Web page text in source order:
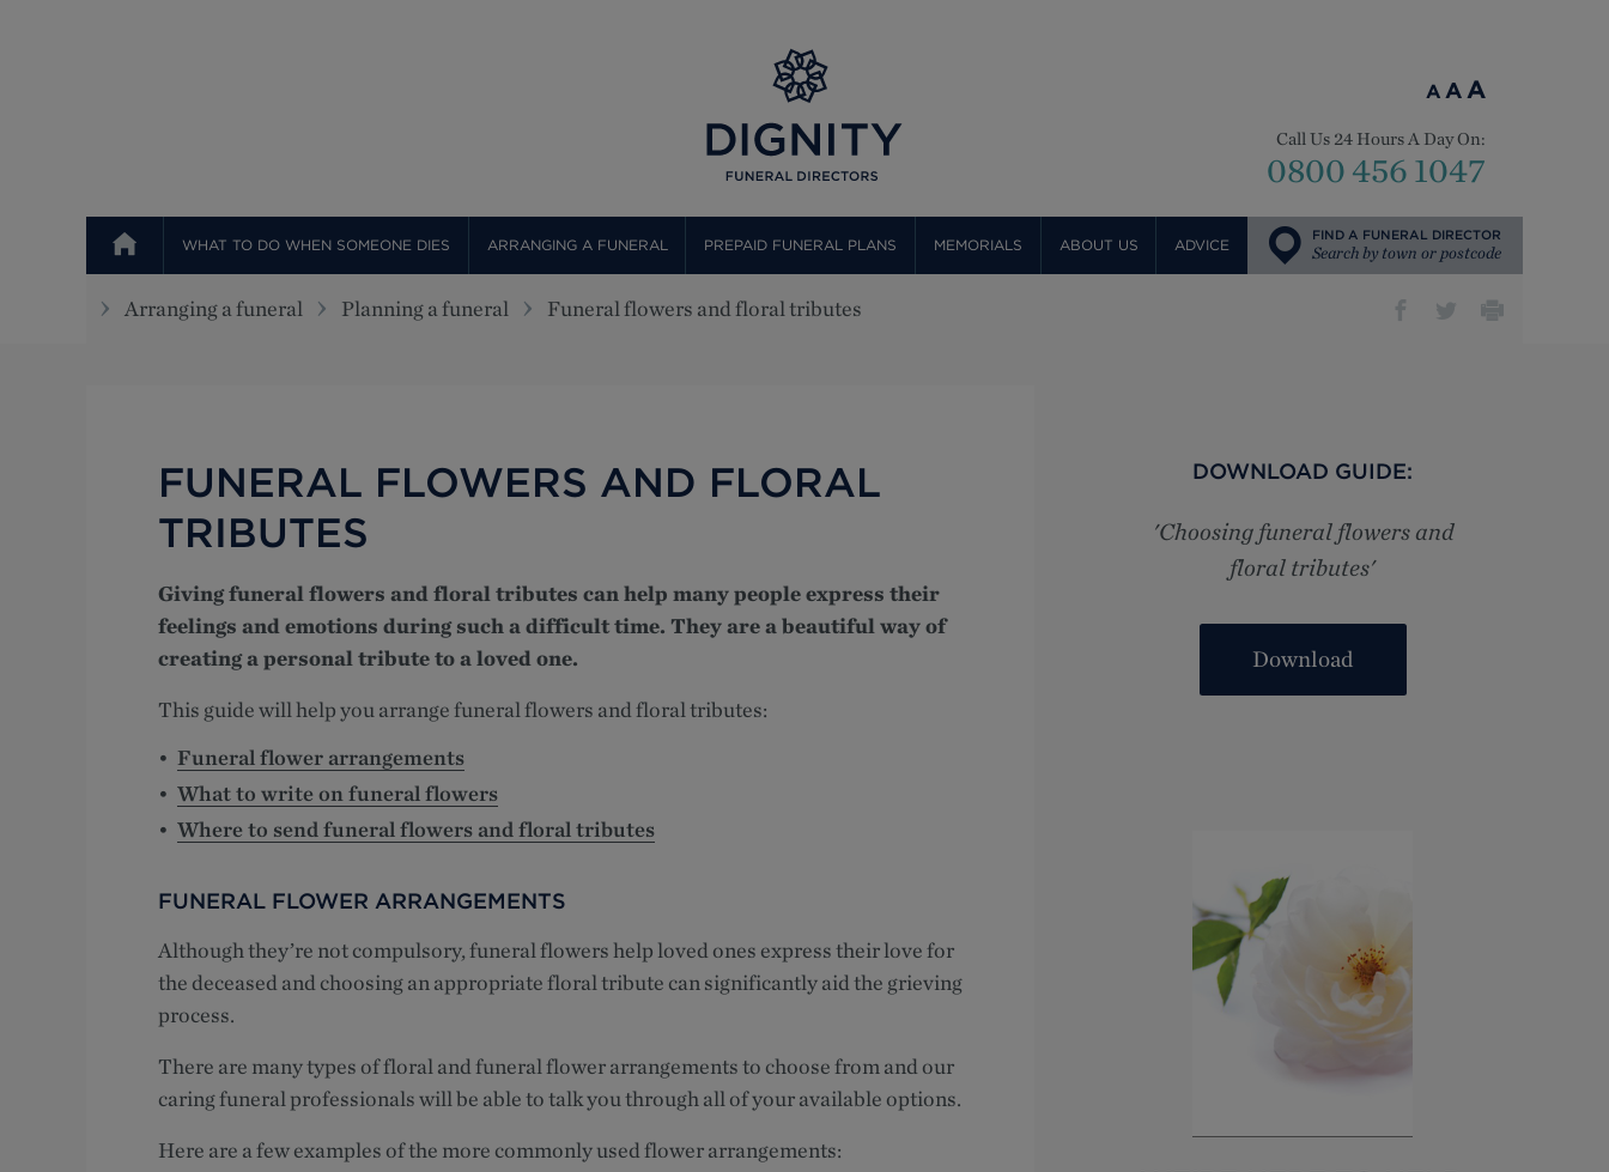
A AA
Call Us 24 Hours A Day On:
0800 456 1047
WHAT TO DO WHEN SOMEONE DIES ARRANGING A FUNERAL PREPAID FUNERAL PLANS MEMORIALS ABOUT US ADVICE
FIND A FUNERAL DIRECTOR
Search by town or postcode
Arranging a funeral Planning a funeral Funeral flowers and floral tributes
FUNERAL FLOWERS AND FLORAL
TRIBUTES
Giving funeral flowers and floral tributes can help many people express their
feelings and emotions during such a difficult time. They are a beautiful way of
creating a personal tribute to a loved one.
This guide will help you arrange funeral flowers and floral tributes:
Funeral flower arrangements
What to write on funeral flowers
Where to send funeral flowers and floral tributes
FUNERAL FLOWER ARRANGEMENTS
Although they’re not compulsory, funeral flowers help loved ones express their love for
the deceased and choosing an appropriate floral tribute can significantly aid the grieving
process.
There are many types of floral and funeral flower arrangements to choose from and our
caring funeral professionals will be able to talk you through all of your available options.
Here are a few examples of the more commonly used flower arrangements:
DOWNLOAD GUIDE:
'Choosing funeral flowers and
floral tributes'
Download